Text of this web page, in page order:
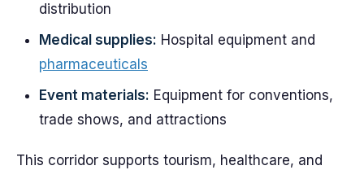
distribution
Medical supplies: Hospital equipment and
pharmaceuticals
Event materials: Equipment for conventions,
trade shows, and attractions
This corridor supports tourism, healthcare, and